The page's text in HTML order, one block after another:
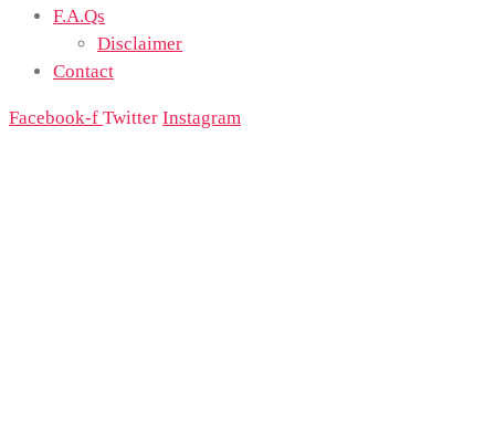
F.A.Qs
Disclaimer
Contact
Facebook-f Twitter Instagram